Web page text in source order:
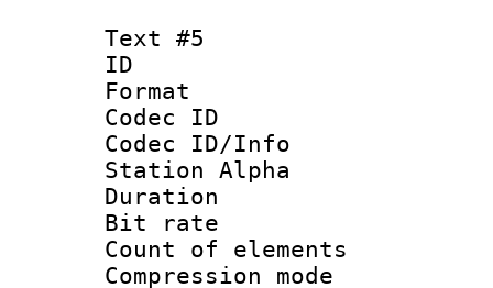
Text #5
ID
Format
Codec ID :
Codec ID/Info
Station Alpha
Duration :
Bit rate :
Count of
Compression